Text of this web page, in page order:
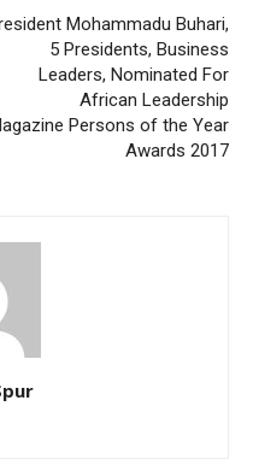
Mohammadu Buhari,
5 Presidents, Business
Leaders, Nominated For
African Leadership
Persons of the Year
Awards 2017